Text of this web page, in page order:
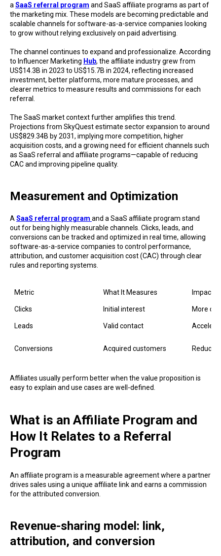
a SaaS referral program and SaaS affiliate programs as part of
the marketing mix. These models are becoming predictable and
scalable channels for software-as-a-service companies looking
to grow without relying exclusively on paid advertising.
The channel continues to expand and professionalize. According
to Influencer Marketing Hub, the affiliate industry grew from
US$14.3B in 2023 to US$15.7B in 2024, reflecting increased
investment, better platforms, more mature processes, and
clearer metrics to measure results and commissions for each
referral.
The SaaS market context further amplifies this trend.
Projections from SkyQuest estimate sector expansion to around
US$829.34B by 2031, implying more competition, higher
acquisition costs, and a growing need for efficient channels such
as SaaS referral and affiliate programs—capable of reducing
CAC and improving pipeline quality.
Measurement and Optimization
A SaaS referral program and a SaaS affiliate program stand
out for being highly measurable channels. Clicks, leads, and
conversions can be tracked and optimized in real time, allowing
software-as-a-service companies to control performance,
attribution, and customer acquisition cost (CAC) through clear
rules and reporting systems.
Metric What It Measures Impact
Clicks Initial interest More
Valid contact
Conversions Acquired customers Reduced
Affiliates usually perform better when the value proposition is
easy to explain and use cases are well-defined.
What is an Affiliate Program and
How It Relates to a Referral
Program
An affiliate program is a measurable agreement where a partner
drives sales using a unique affiliate link and earns a commission
for the attributed conversion.
Revenue-sharing model: link,
attribution, and conversion